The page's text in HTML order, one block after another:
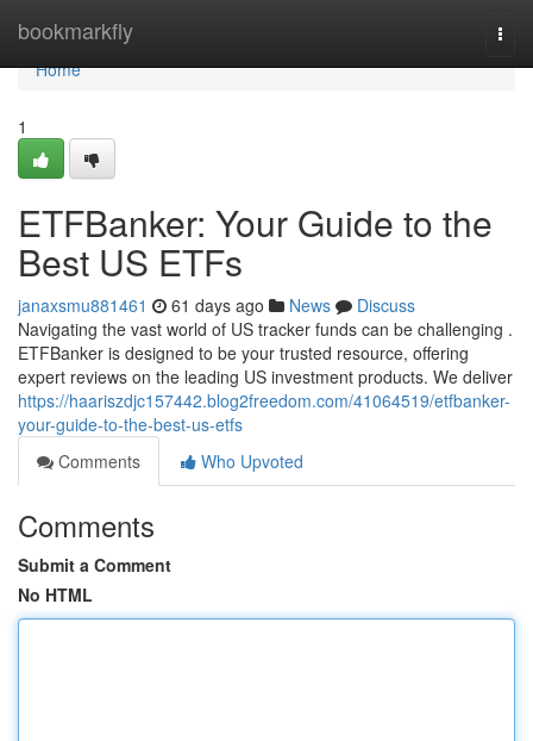
bookmarkfly
Home
Home
1
ETFBanker: Your Guide to the
Best US ETFs
janaxsmu881461 61 days ago News
Discuss
Navigating the vast world of US tracker funds can be challenging .
ETFBanker is designed to be your trusted resource, offering
expert reviews on the leading US investment products. We deliver
https://haariszdjc157442.blog2freedom.com/41064519/etfbanker-
your-guide-to-the-best-us-etfs
Comments
Who Upvoted
Comments
Submit a Comment
No HTML